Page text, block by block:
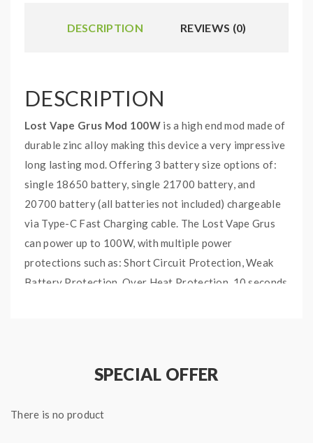
DESCRIPTION REVIEWS (0)
DESCRIPTION
Lost Vape Grus Mod 100Wis a high end mod made of
durable zinc alloy making this device a very impressive
long lasting mod. Offering 3 battery size options of:
single 18650 battery, single 21700 battery, and
20700 battery (all batteries not included) chargeable
via Type-C Fast Charging cable. The Lost Vape Grus
can power up to 100W, with multiple power
protections such as: Short Circuit Protection, Weak
Battery Protection, Over Heat Protection, 10 seconds
TFT Display Screen shows its users wattage and
SPECIAL OFFER
There is no product